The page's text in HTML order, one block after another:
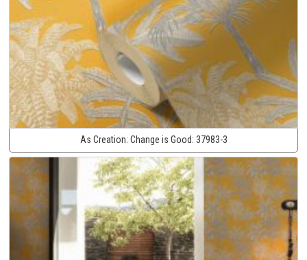
As Creation: Change is Good: 37983-3